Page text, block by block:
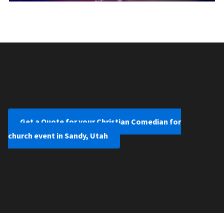
Get a Quote for your Christian Comedian for
church event in Sandy, Utah